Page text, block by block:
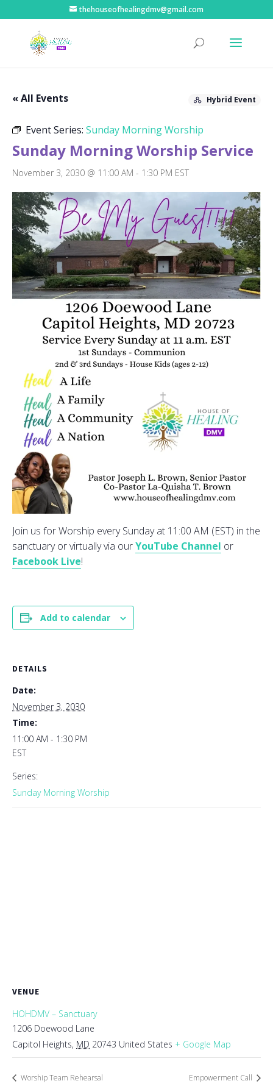
thehouseofhealingdmv@gmail.com
« All Events Hybrid Event
Event Series: Sunday Morning Worship
Sunday Morning Worship Service
November 3, 2030 @ 11:00 AM - 1:30 PM EST
Join us for Worship every Sunday at 11:00 AM (EST) in the
sanctuary or virtually via ourYouTube Channel or
Facebook Live!
Add to calendar
DETAILS
Date:
November 3, 2030
Time:
11:00 AM - 1:30 PM
EST
Series:
Sunday Morning Worship
VENUE
HOHDMV – Sanctuary
1206 Doewood Lane
Capitol Heights, MD 20743 United States + Google Map
Worship Team Rehearsal Empowerment Call